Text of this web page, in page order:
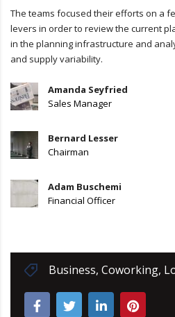
The teams focused their efforts on a
levers in order to review the current
in the planning infrastructure and
and supply variability.
Amanda Seyfried
Sales Manager
Bernard Lesser
Chairman
Adam Buschemi
Financial Officer
Business, Coworking,